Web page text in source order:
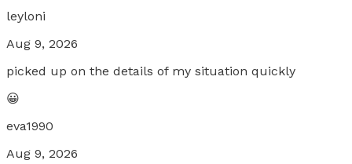
leyloni
Aug 9, 2026
picked up on the details of my situation quickly
😀
eva1990
Aug 9, 2026